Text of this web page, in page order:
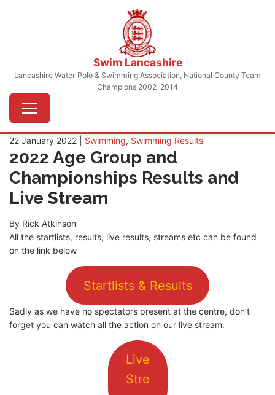
Swim Lancashire
Lancashire Water Polo & Swimming Association, National County Team
Champions 2002-2014
Menu
22 January 2022 | Swimming, Swimming Results
2022 Age Group and
Championships Results and
Live Stream
By Rick Atkinson
All the startlists, results, live results, streams etc can be found
on the link below
Startlists & Results
Sadly as we have no spectators present at the centre, don’t
forget you can watch all the action on our live stream.
Live
Stre